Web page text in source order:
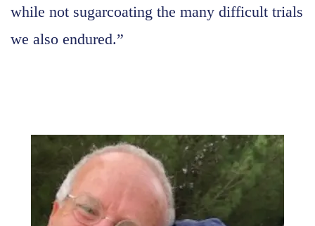
while not sugarcoating the many difficult trials
we also endured.”